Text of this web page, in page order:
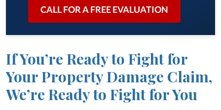
CALL FOR A FREE EVALUATION
If You’re Ready to Fight for
Your Property Damage Claim,
We’re Ready to Fight for You